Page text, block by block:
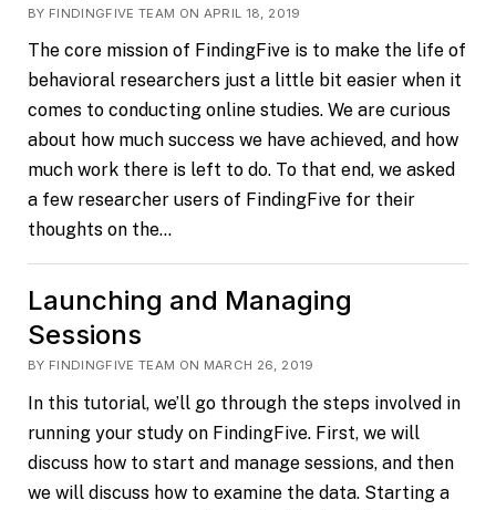
BY FINDINGFIVE TEAM ON APRIL 18, 2019
The core mission of FindingFive is to make the life of
behavioral researchers just a little bit easier when it
comes to conducting online studies. We are curious
about how much success we have achieved, and how
much work there is left to do. To that end, we asked
a few researcher users of FindingFive for their
thoughts on the…
Launching and Managing
Sessions
BY FINDINGFIVE TEAM ON MARCH 26, 2019
In this tutorial, we’ll go through the steps involved in
running your study on FindingFive. First, we will
discuss how to start and manage sessions, and then
we will discuss how to examine the data. Starting a